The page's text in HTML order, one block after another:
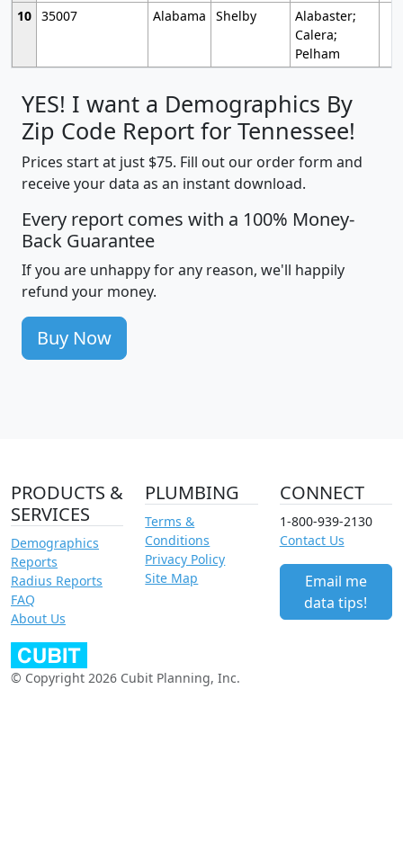
10 35007 Alabama Shelby
Alabaster;
Calera;
Pelham
YES! I want a Demographics By
Zip Code Report for Tennessee!
Prices start at just $75. Fill out our order form and
receive your data as an instant download.
Every report comes with a 100% Money-
Back Guarantee
If you are unhappy for any reason, we'll happily
refund your money.
Buy Now
PRODUCTS &
SERVICES
Demographics
Reports
Radius Reports
FAQ
About Us
PLUMBING
Terms &
Conditions
Privacy Policy
Site Map
CONNECT
1-800-939-2130
Contact Us
Email me
data tips!
© Copyright 2026 Cubit Planning, Inc.